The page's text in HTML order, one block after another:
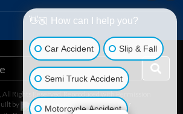
Rights Reserved, Reproduced with Permission
by
Foster
👋🏼 How can I help you?
Car Accident Slip & Fall
Semi Truck Accident
Motorcycle Accident